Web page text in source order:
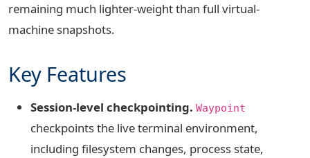
remaining much lighter-weight than full virtual-
machine snapshots.
Key Features
Session-level checkpointing. Waypoint
checkpoints the live terminal environment,
including filesystem changes, process state,